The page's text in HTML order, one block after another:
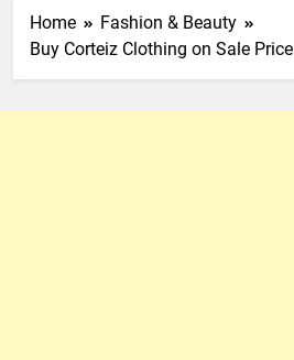
Home
Fashion & Beauty
Buy Corteiz Clothing on Sale Price